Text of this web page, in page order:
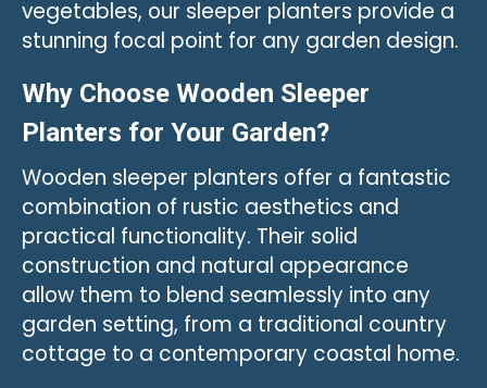
vegetables, our sleeper planters provide a
stunning focal point for any garden design.
Why Choose Wooden Sleeper
Planters for Your Garden?
Wooden sleeper planters offer a fantastic
combination of rustic aesthetics and
practical functionality. Their solid
construction and natural appearance
allow them to blend seamlessly into any
garden setting, from a traditional country
cottage to a contemporary coastal home.